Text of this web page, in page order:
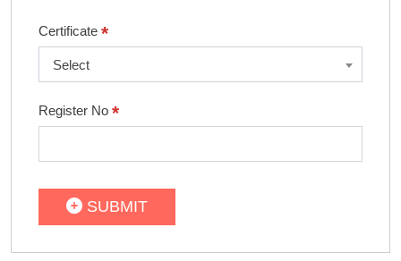
Certificate *
Select
Register No *
SUBMIT